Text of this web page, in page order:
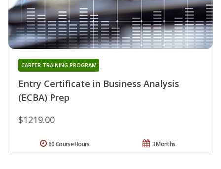
Entry Certificate in Business Analysis
(ECBA) Prep
CAREER TRAINING PROGRAM
$1219.00
3 Months
60 Course Hours